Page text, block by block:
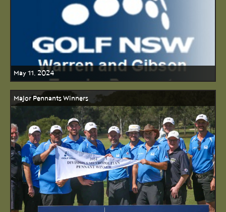
May 11, 2024
Major Pennants Winners